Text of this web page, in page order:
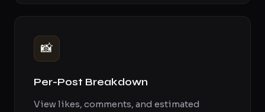
📸
Per-Post Breakdown
View likes, comments, and estimated